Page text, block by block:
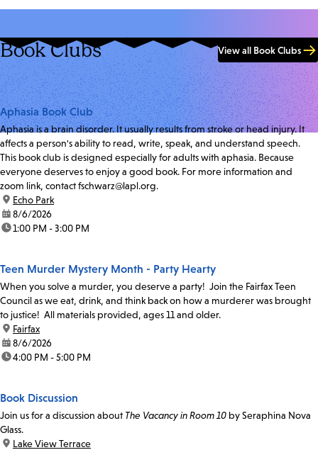
Book Clubs View all Book Clubs
Aphasia Book Club
Aphasia is a brain disorder. It usually results from stroke or head injury. It
affects a person's ability to read, write, speak, and understand speech.
This book club is designed especially for adults with aphasia. Because
everyone deserves to enjoy a good book. For more information and
zoom link, contact fschwarz@lapl.org.
location:
Echo Park
date:8/6/2026
time:1:00 PM - 3:00 PM
Teen Murder Mystery Month - Party Hearty
When you solve a murder, you deserve a party! Join the Fairfax Teen
Council as we eat, drink, and think back on how a murderer was brought
to justice! All materials provided, ages 11 and older.
location:
Fairfax
date:8/6/2026
time:4:00 PM - 5:00 PM
Book Discussion
Join us for a discussion about The Vacancy in Room 10 by Seraphina Nova
Glass.
location:
Lake View Terrace